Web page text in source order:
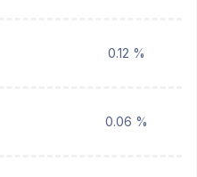
0.12 %
0.06 %